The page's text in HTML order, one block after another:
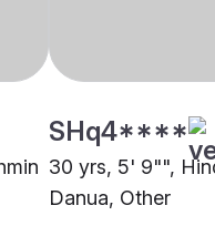
SHq4****
30 yrs, 5' 9"",
Danua, Other